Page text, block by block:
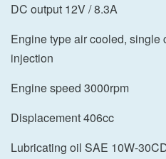
DC output 12V / 8.3A
Engine type air cooled, single
injection
Engine speed 3000rpm
Displacement 406cc
Lubricating oil SAE 10W-